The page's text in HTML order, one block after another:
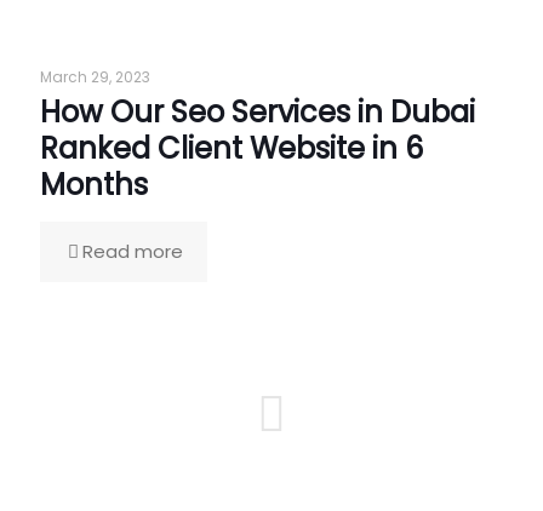
March 29, 2023
How Our Seo Services in Dubai
Ranked Client Website in 6
Months
Read more